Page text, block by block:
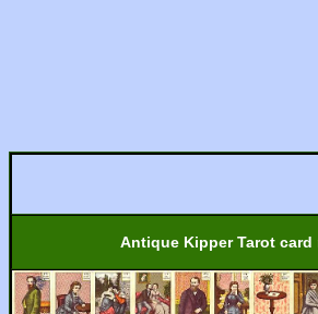
Antique Kipper Tarot card